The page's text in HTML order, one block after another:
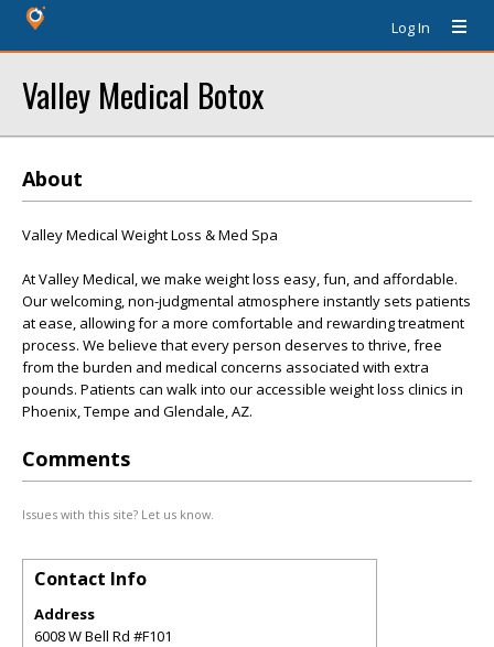
Log In
Valley Medical Botox
About
Valley Medical Weight Loss & Med Spa
At Valley Medical, we make weight loss easy, fun, and affordable.
Our welcoming, non-judgmental atmosphere instantly sets patients
at ease, allowing for a more comfortable and rewarding treatment
process. We believe that every person deserves to thrive, free
from the burden and medical concerns associated with extra
pounds. Patients can walk into our accessible weight loss clinics in
Phoenix, Tempe and Glendale, AZ.
Comments
Issues with this site? Let us know.
Contact Info
Address
6008 W Bell Rd #F101